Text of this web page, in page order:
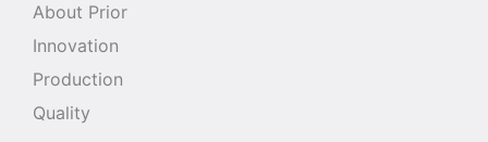
About Prior
Innovation
Production
Quality